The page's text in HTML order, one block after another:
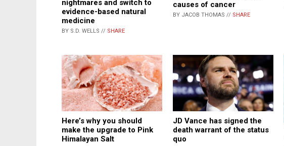
nightmares and switch to
evidence-based natural
medicine
BY S.D. WELLS // SHARE
causes of cancer
BY JACOB THOMAS // SHARE
Here’s why you should
make the upgrade to Pink
Himalayan Salt
JD Vance has signed the
death warrant of the status
quo